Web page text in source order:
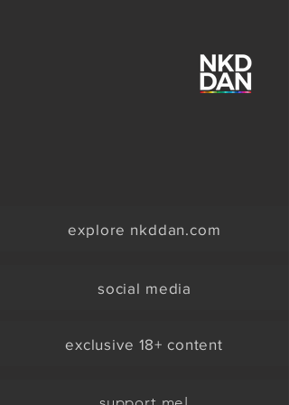
explore nkddan.com
social media
exclusive 18+ content